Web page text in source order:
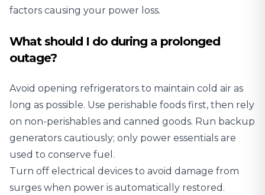
factors causing your power loss.
What should I do during a prolonged
outage?
Avoid opening refrigerators to maintain cold air as
long as possible. Use perishable foods first, then rely
on non-perishables and canned goods. Run backup
generators cautiously; only power essentials are
used to conserve fuel.
Turn off electrical devices to avoid damage from
surges when power is automatically restored.